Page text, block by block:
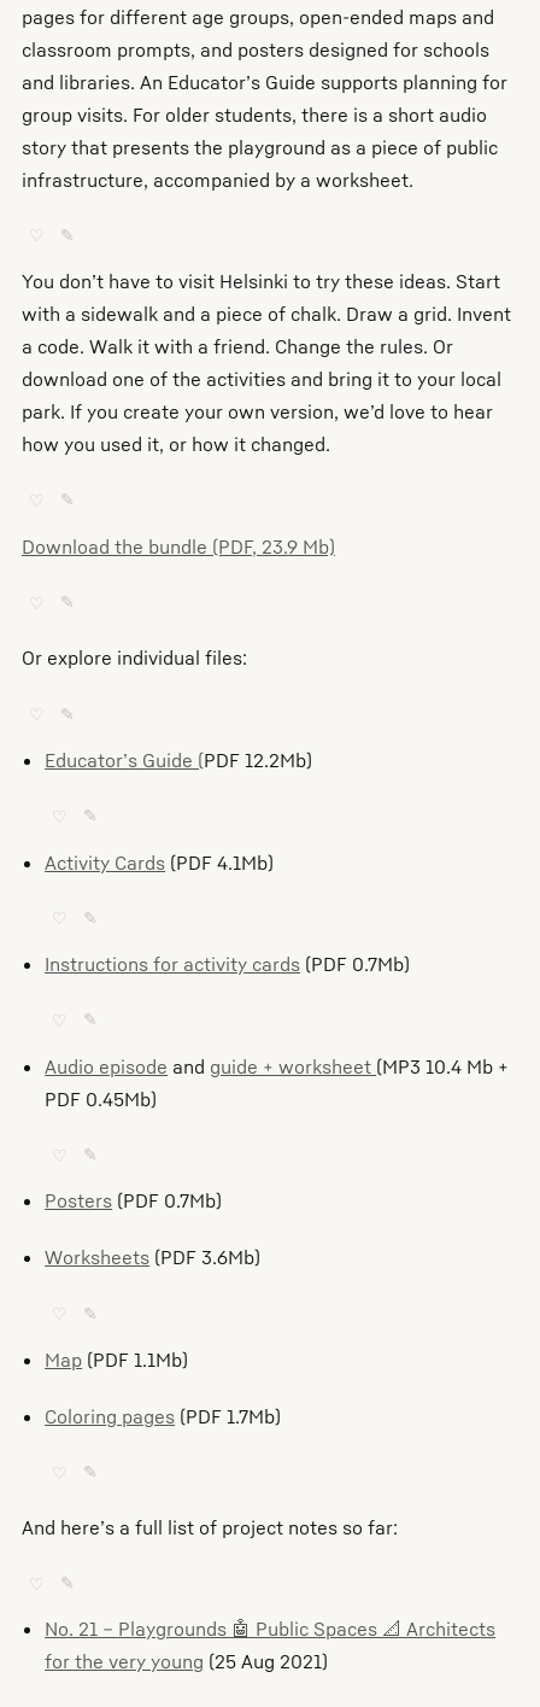
pages for different age groups, open-ended maps and
classroom prompts, and posters designed for schools
and libraries. An Educator’s Guide supports planning for
group visits. For older students, there is a short audio
story that presents the playground as a piece of public
infrastructure, accompanied by a worksheet.
♡ ✎
You don’t have to visit Helsinki to try these ideas. Start
with a sidewalk and a piece of chalk. Draw a grid. Invent
a code. Walk it with a friend. Change the rules. Or
download one of the activities and bring it to your local
park. If you create your own version, we’d love to hear
how you used it, or how it changed.
♡ ✎
Download the bundle (PDF, 23.9 Mb)
♡ ✎
Or explore individual files:
♡ ✎
Educator’s Guide (PDF 12.2Mb)
♡ ✎
Activity Cards (PDF 4.1Mb)
♡ ✎
Instructions for activity cards (PDF 0.7Mb)
♡ ✎
Audio episode and guide + worksheet (MP3 10.4 Mb +
PDF 0.45Mb)
♡ ✎
Posters (PDF 0.7Mb)
Worksheets (PDF 3.6Mb)
♡ ✎
Map (PDF 1.1Mb)
Coloring pages (PDF 1.7Mb)
♡ ✎
And here’s a full list of project notes so far:
♡ ✎
No. 21 – Playgrounds 🤖 Public Spaces 📐 Architects
for the very young (25 Aug 2021)